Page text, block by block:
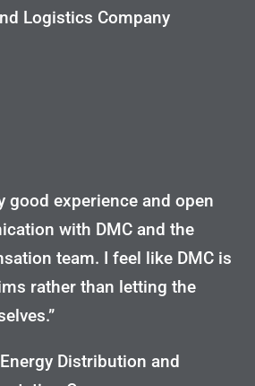
Logistics Company
good experience and open
with DMC and the
team. I feel like DMC is
rather than letting the
Distribution and